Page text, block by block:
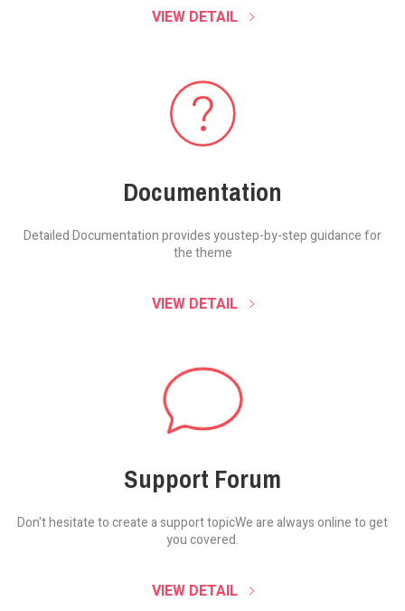
VIEW DETAIL
Documentation
Detailed Documentation provides youstep-by-step guidance for
the theme
VIEW DETAIL
Support Forum
Don't hesitate to create a support topicWe are always online to get
you covered.
VIEW DETAIL